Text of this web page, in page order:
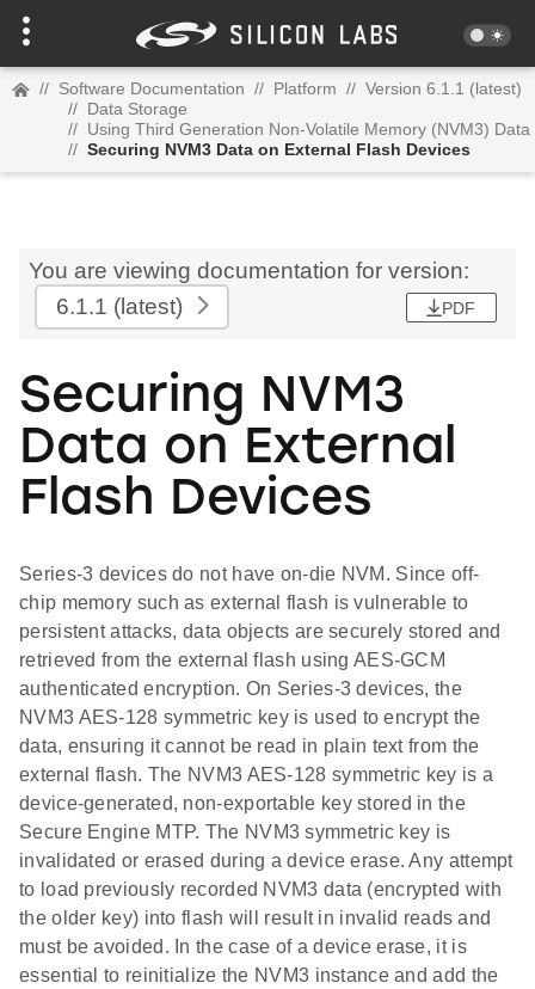
// Software Documentation // Platform // Version 6.1.1 (latest)
// Data Storage
// Using Third Generation Non-Volatile Memory (NVM3) Data
// Securing NVM3 Data on External Flash Devices
You are viewing documentation for version:
6.1.1 (latest) PDF
Securing NVM3
Data on External
Flash Devices
Series-3 devices do not have on-die NVM. Since off-
chip memory such as external flash is vulnerable to
persistent attacks, data objects are securely stored and
retrieved from the external flash using AES-GCM
authenticated encryption. On Series-3 devices, the
NVM3 AES-128 symmetric key is used to encrypt the
data, ensuring it cannot be read in plain text from the
external flash. The NVM3 AES-128 symmetric key is a
device-generated, non-exportable key stored in the
Secure Engine MTP. The NVM3 symmetric key is
invalidated or erased during a device erase. Any attempt
to load previously recorded NVM3 data (encrypted with
the older key) into flash will result in invalid reads and
must be avoided. In the case of a device erase, it is
essential to reinitialize the NVM3 instance and add the